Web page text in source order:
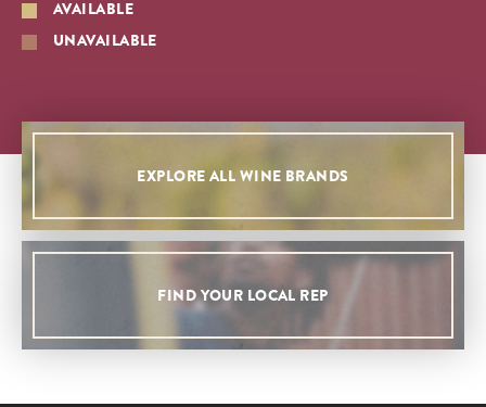
AVAILABLE
UNAVAILABLE
EXPLORE ALL WINE BRANDS
FIND YOUR LOCAL REP